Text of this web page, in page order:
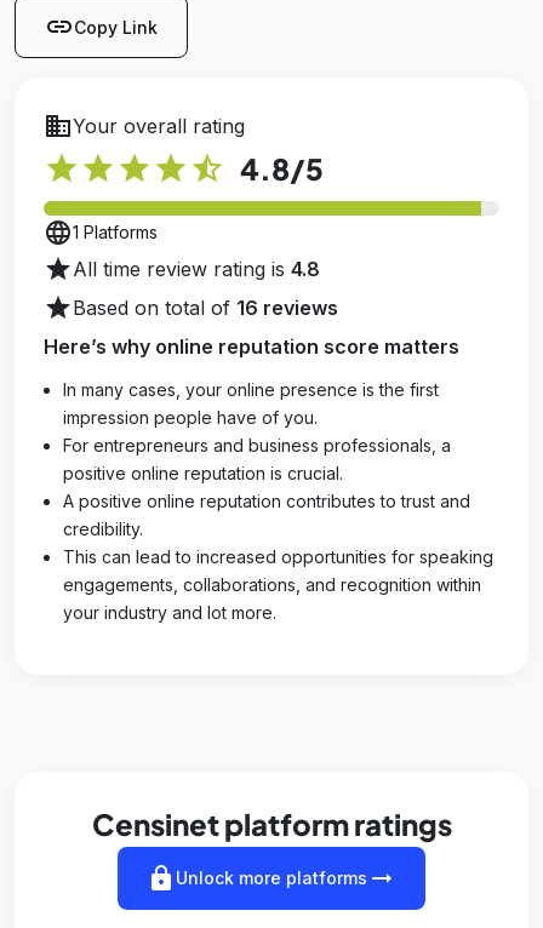
linkCopy Link
businessYour overall rating
star star star star star_half 4.8/5
language1 Platforms
starAll time review rating is 4.8
starBased on total of 16 reviews
Here’s why online reputation score matters
In many cases, your online presence is the first
impression people have of you.
For entrepreneurs and business professionals, a
positive online reputation is crucial.
A positive online reputation contributes to trust and
credibility.
This can lead to increased opportunities for speaking
engagements, collaborations, and recognition within
your industry and lot more.
Censinet platform ratings
lock Unlock more platforms arrow_right_alt